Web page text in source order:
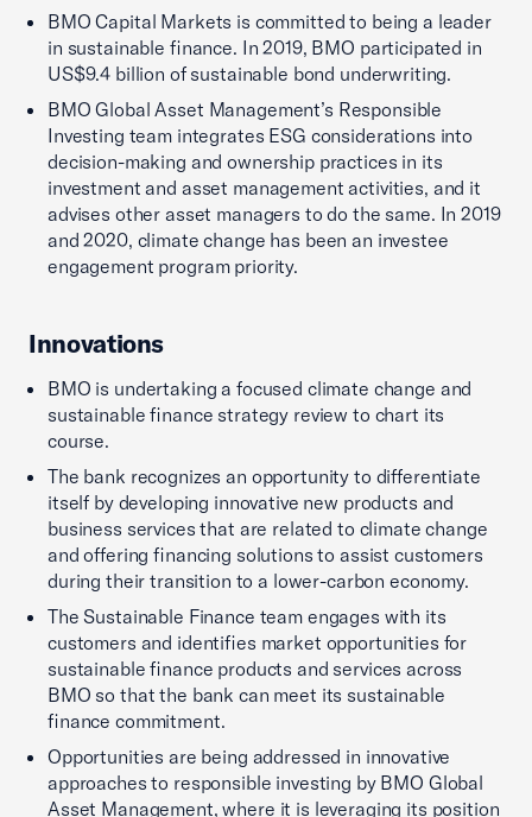
BMO Capital Markets is committed to being a leader
in sustainable finance. In 2019, BMO participated in
US$9.4 billion of sustainable bond underwriting.
BMO Global Asset Management’s Responsible
Investing team integrates ESG considerations into
decision-making and ownership practices in its
investment and asset management activities, and it
advises other asset managers to do the same. In 2019
and 2020, climate change has been an investee
engagement program priority.
Innovations
BMO is undertaking a focused climate change and
sustainable finance strategy review to chart its
course.
The bank recognizes an opportunity to differentiate
itself by developing innovative new products and
business services that are related to climate change
and offering financing solutions to assist customers
during their transition to a lower-carbon economy.
The Sustainable Finance team engages with its
customers and identifies market opportunities for
sustainable finance products and services across
BMO so that the bank can meet its sustainable
finance commitment.
Opportunities are being addressed in innovative
approaches to responsible investing by BMO Global
Asset Management, where it is leveraging its position